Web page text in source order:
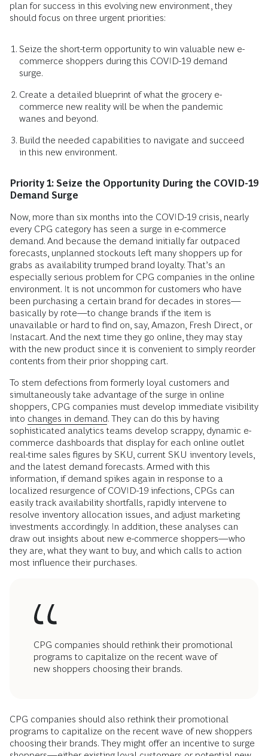
plan for success in this evolving new environment, they
should focus on three urgent priorities:
Seize the short-term opportunity to win valuable new e-
commerce shoppers during this COVID-19 demand
surge.
Create a detailed blueprint of what the grocery e-
commerce new reality will be when the pandemic
wanes and beyond.
Build the needed capabilities to navigate and succeed
in this new environment.
Priority 1: Seize the Opportunity During the COVID-19
Demand Surge
Now, more than six months into the COVID-19 crisis, nearly
every CPG category has seen a surge in e-commerce
demand. And because the demand initially far outpaced
forecasts, unplanned stockouts left many shoppers up for
grabs as availability trumped brand loyalty. That’s an
especially serious problem for CPG companies in the online
environment. It is not uncommon for customers who have
been purchasing a certain brand for decades in stores—
basically by rote—to change brands if the item is
unavailable or hard to find on, say, Amazon, Fresh Direct, or
Instacart. And the next time they go online, they may stay
with the new product since it is convenient to simply reorder
contents from their prior shopping cart.
To stem defections from formerly loyal customers and
simultaneously take advantage of the surge in online
shoppers, CPG companies must develop immediate visibility
into changes in demand. They can do this by having
sophisticated analytics teams develop scrappy, dynamic e-
commerce dashboards that display for each online outlet
real-time sales figures by SKU, current SKU inventory levels,
and the latest demand forecasts. Armed with this
information, if demand spikes again in response to a
localized resurgence of COVID-19 infections, CPGs can
easily track availability shortfalls, rapidly intervene to
resolve inventory allocation issues, and adjust marketing
investments accordingly. In addition, these analyses can
draw out insights about new e-commerce shoppers—who
they are, what they want to buy, and which calls to action
most influence their purchases.
CPG companies should rethink their promotional
programs to capitalize on the recent wave of
new shoppers choosing their brands.
CPG companies should also rethink their promotional
programs to capitalize on the recent wave of new shoppers
choosing their brands. They might offer an incentive to surge